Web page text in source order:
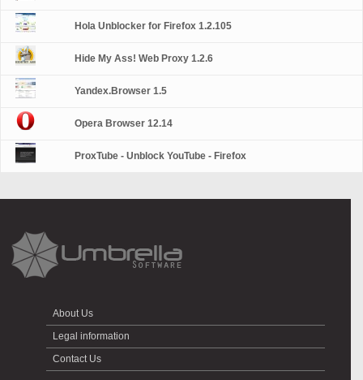
Hola Unblocker for Firefox 1.2.105
Hide My Ass! Web Proxy 1.2.6
Yandex.Browser 1.5
Opera Browser 12.14
ProxTube - Unblock YouTube - Firefox
About Us
Legal information
Contact Us